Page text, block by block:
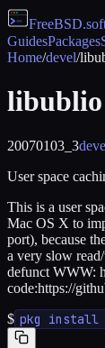
FreeBSD
GuidesPackages
Home/devel/
libublio
20070103_3
User space
This is a user
Mac OS X to
port), because
a very slow
defunct WWW:
code:https://
$ pkg install